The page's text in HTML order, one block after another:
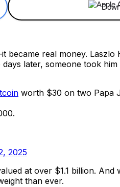
became real money.
later, someone took
worth $30 on two Papa
2025
at over $1.1 billion. And
than ever.